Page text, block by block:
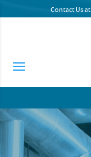
Contact Us at